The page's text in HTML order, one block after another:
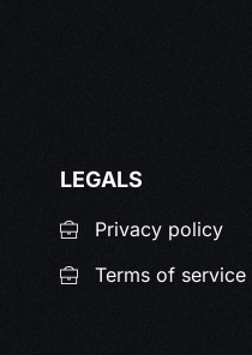
LEGALS
Privacy policy
Terms of service